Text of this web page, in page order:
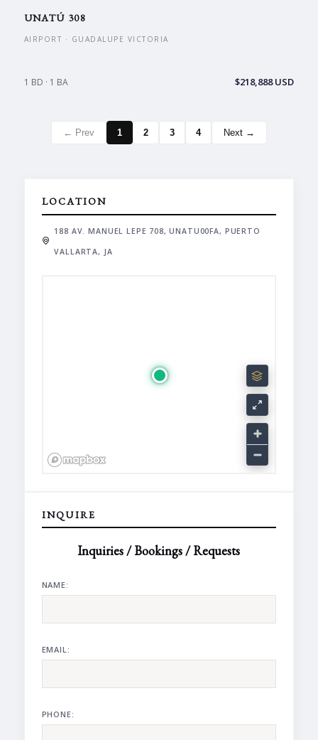
UNATÚ 308
AIRPORT · GUADALUPE VICTORIA
1 BD · 1 BA $218,888 USD
← Prev 1 2 3 4 Next →
LOCATION
188 AV. MANUEL LEPE 708, UNATU00FA, PUERTO
VALLARTA, JA
INQUIRE
Inquiries / Bookings / Requests
NAME:
EMAIL:
PHONE: